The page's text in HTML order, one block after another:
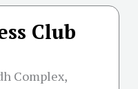
Club
Complex,